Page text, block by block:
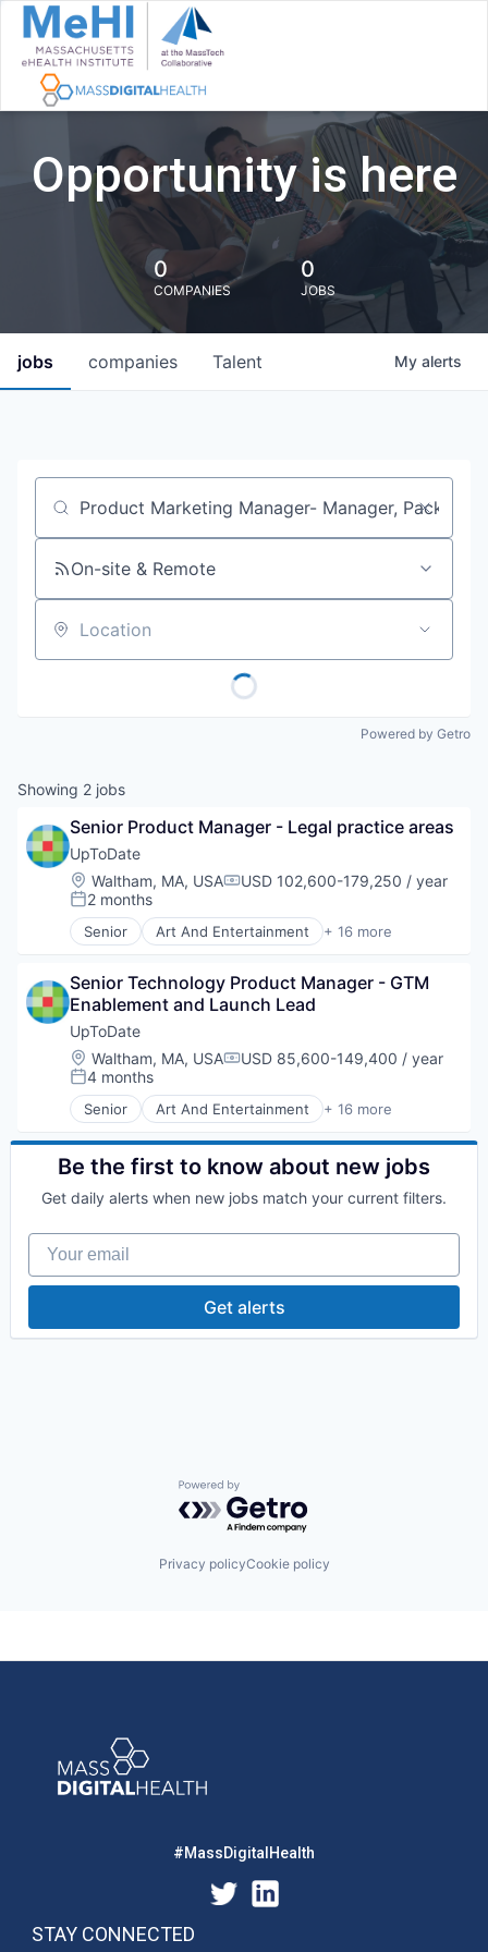
Opportunity is here
0
COMPANIES
0
JOBS
jobs companies Talent My alerts
Job title, company or keyword
On-site & Remote
Location
Powered by Getro
Showing 2 jobs
Senior Product Manager - Legal practice areas
UpToDate
Location:
Waltham, MA, USACompensation:
USD 102,600-179,250 / year
Posted:
2 months
Senior Art And Entertainment + 16 more
Commerce and Shopping
E-Commerce
Healthcare
Health Care
HealthTech
IT Services and IT Consulting
Medical
Medical Device
Mobile
Other Healthcare Services
Outcome Management (Healthcare)
Patient Engagement
Professional Education
Workflow Solutions
Senior Technology Product Manager - GTM
Enablement and Launch Lead
UpToDate
Location:
Waltham, MA, USACompensation:
USD 85,600-149,400 / year
Posted:
4 months
Senior Art And Entertainment + 16 more
Commerce and Shopping
Decision/Risk Analysis
E-Commerce
Healthcare
IT Services and IT Consulting
Medical
Medical Device
Other Healthcare Services
Be the first to know about new jobs
Get daily alerts when new jobs match your current filters.
Your email
Get alerts
Powered by Getro.com
Privacy policyCookie policy
#MassDigitalHealth
STAY CONNECTED